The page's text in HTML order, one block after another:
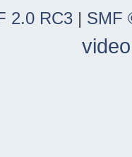
2.0 RC3 | SMF